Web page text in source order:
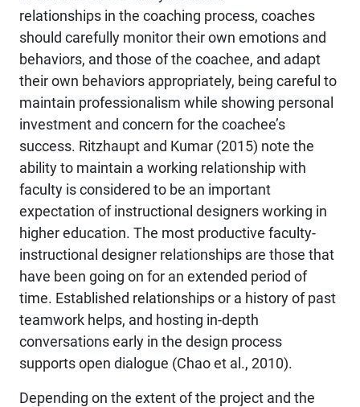
relationships in the coaching process, coaches
should carefully monitor their own emotions and
behaviors, and those of the coachee, and adapt
their own behaviors appropriately, being careful to
maintain professionalism while showing personal
investment and concern for the coachee’s
success. Ritzhaupt and Kumar (2015) note the
ability to maintain a working relationship with
faculty is considered to be an important
expectation of instructional designers working in
higher education. The most productive faculty-
instructional designer relationships are those that
have been going on for an extended period of
time. Established relationships or a history of past
teamwork helps, and hosting in-depth
conversations early in the design process
supports open dialogue (Chao et al., 2010).
Depending on the extent of the project and the